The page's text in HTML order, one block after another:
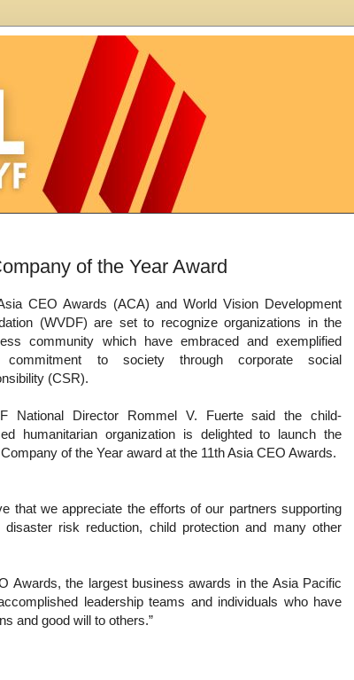
of the Year Award
CEO Awards (ACA) and World Vision Development
(WVDF) are set to recognize organizations in the
community which have embraced and exemplified
commitment to society through corporate social
(CSR).
National Director Rommel V. Fuerte said the child-
humanitarian organization is delighted to launch the
of the Year award at the 11th Asia CEO Awards.
that we appreciate the efforts of our partners supporting
risk reduction, child protection and many other
Awards, the largest business awards in the Asia Pacific
leadership teams and individuals who have
and good will to others.”